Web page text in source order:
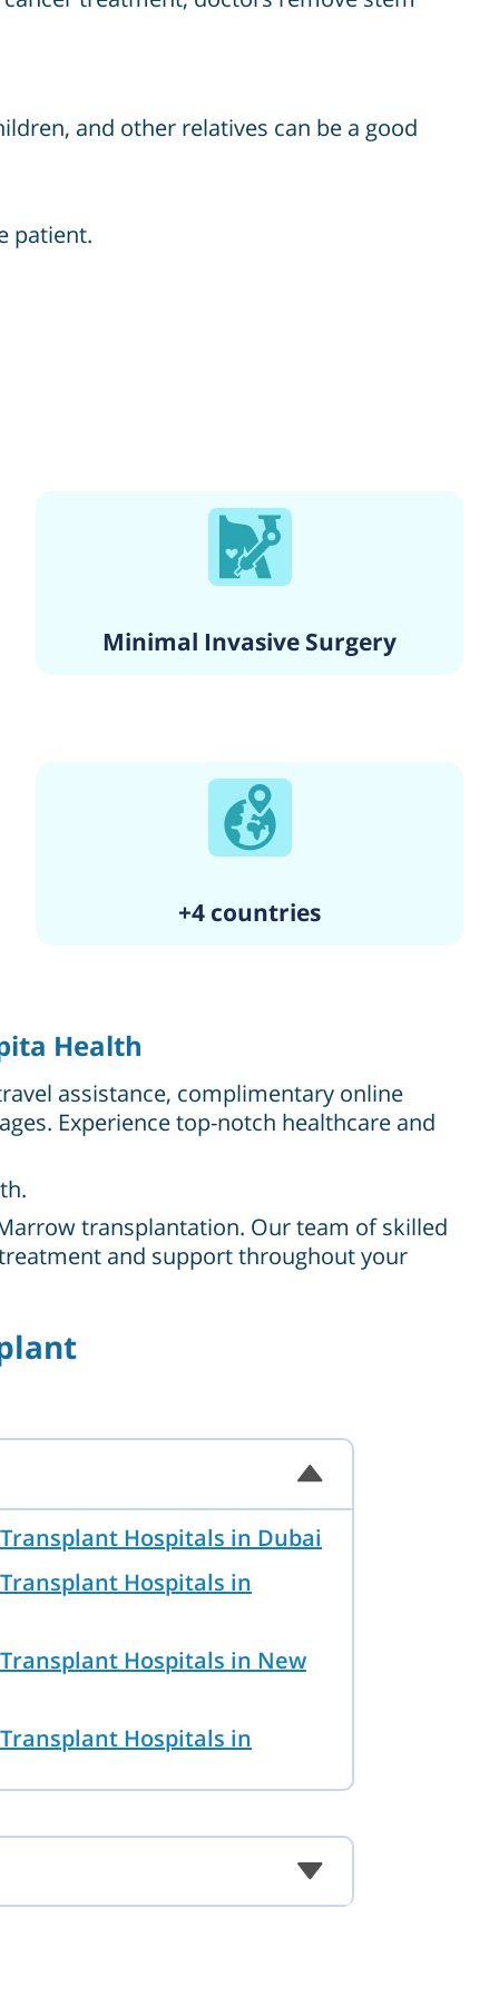
and other relatives can be a good
patient.
Minimal Invasive Surgery
+4 countries
Health
assistance, complimentary online
Experience top-notch healthcare and
transplantation. Our team of skilled
and support throughout your
Hospitals in Dubai
Hospitals in
Hospitals in New
Hospitals in
Hospitals in Ankara